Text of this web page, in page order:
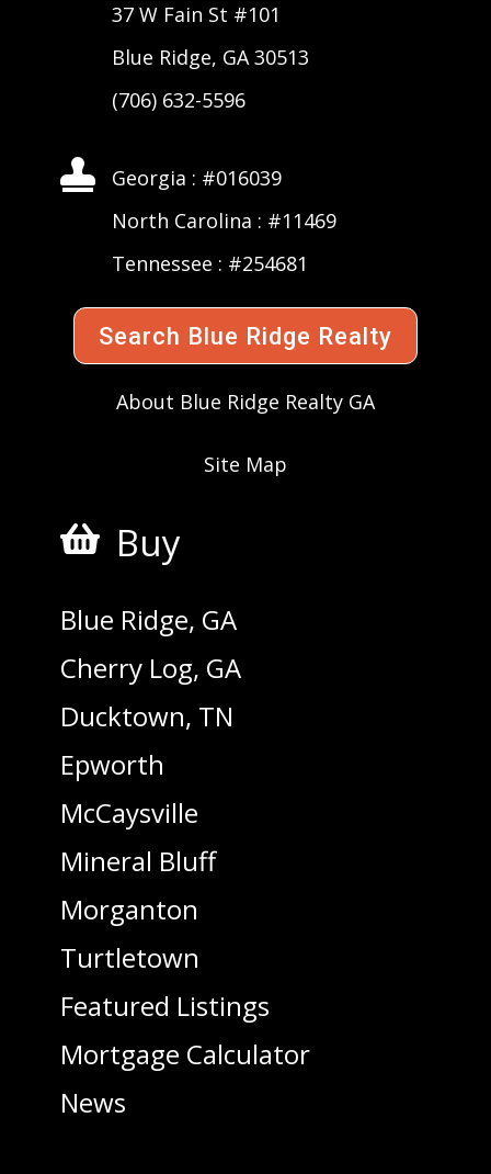
37 W Fain St #101
Blue Ridge, GA 30513
(706) 632-5596

Georgia : #016039
North Carolina : #11469
Tennessee : #254681
Search Blue Ridge Realty
About Blue Ridge Realty GA
Site Map
 Buy
Blue Ridge, GA
Cherry Log, GA
Ducktown, TN
Epworth
McCaysville
Mineral Bluff
Morganton
Turtletown
Featured Listings
Mortgage Calculator
News